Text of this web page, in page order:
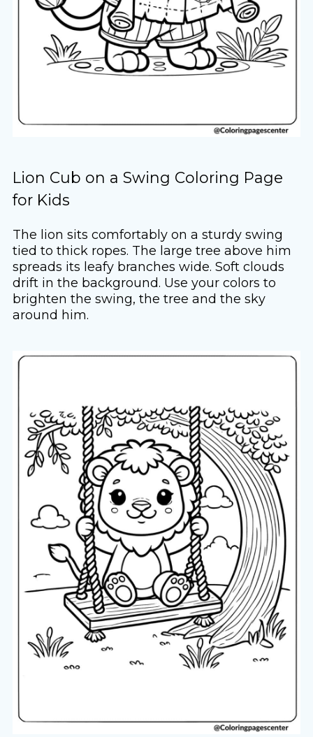
Lion Cub on a Swing Coloring Page
for Kids
The lion sits comfortably on a sturdy swing
tied to thick ropes. The large tree above him
spreads its leafy branches wide. Soft clouds
drift in the background. Use your colors to
brighten the swing, the tree and the sky
around him.